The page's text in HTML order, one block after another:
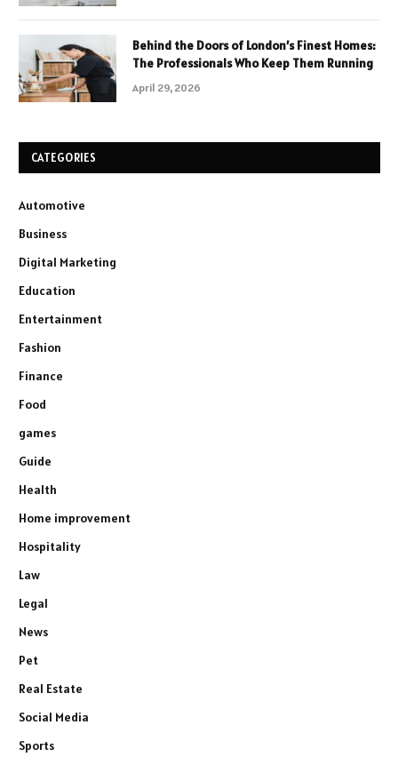
Behind the Doors of London’s Finest Homes:
The Professionals Who Keep Them Running
April 29, 2026
CATEGORIES
Automotive
Business
Digital Marketing
Education
Entertainment
Fashion
Finance
Food
games
Guide
Health
Home improvement
Hospitality
Law
Legal
News
Pet
Real Estate
Social Media
Sports